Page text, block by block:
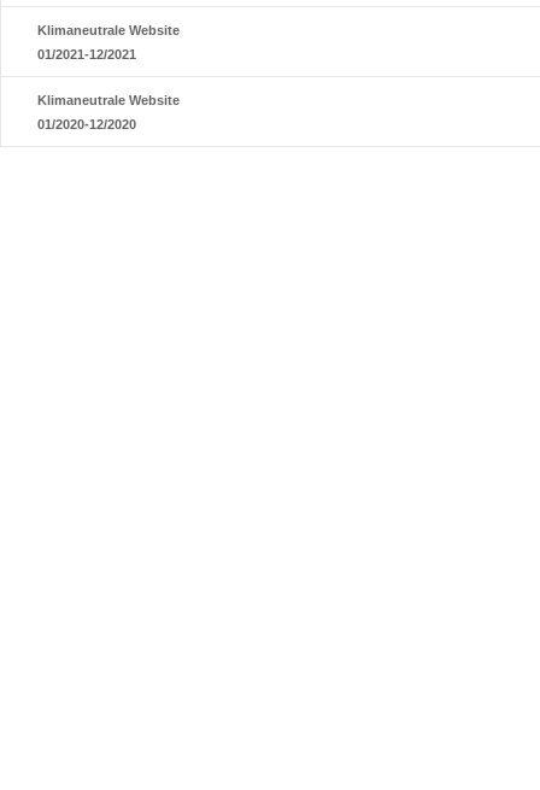
Klimaneutrale Website
01/2021-12/2021
Klimaneutrale Website
01/2020-12/2020